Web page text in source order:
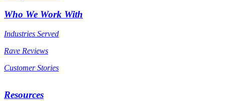
Who We Work With
Industries Served
Rave Reviews
Customer Stories
Resources